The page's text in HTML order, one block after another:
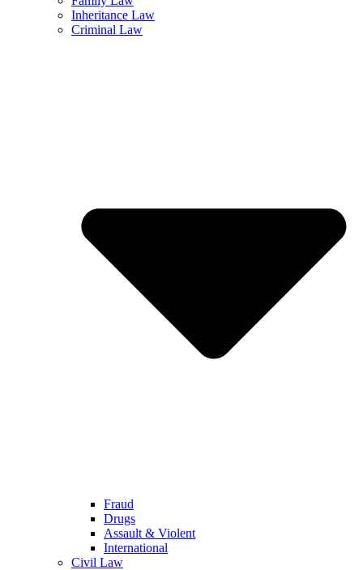
Inheritance Law
Criminal Law
Fraud
Drugs
Assault & Violent
International
Civil Law